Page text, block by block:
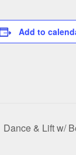
Add to
Dance & Lift w/